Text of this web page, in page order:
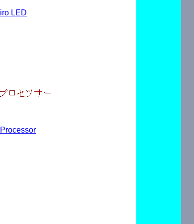
iro LED
Processor